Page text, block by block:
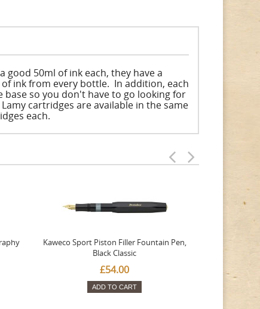
50ml of ink each, they have a
ink from every bottle. In addition, each
so you don't have to go looking for
cartridges are available in the same
each.
Kaweco Sport Piston Filler Fountain Pen,
Black Classic
£54.00
ADD TO CART
Platinum
Favourite